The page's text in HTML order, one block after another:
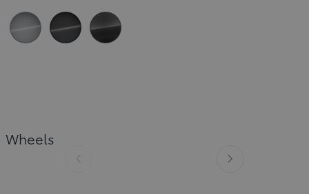
Wheels
Slide Previous Slide next